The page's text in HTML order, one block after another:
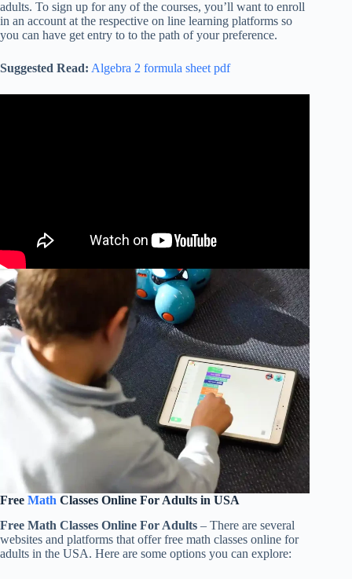
adults. To sign up for any of the courses, you’ll want to enroll
in an account at the respective on line learning platforms so
you can have get entry to to the path of your preference.
Suggested Read: Algebra 2 formula sheet pdf
Free Math Classes Online For Adults in USA
Free Math Classes Online For Adults – There are several
websites and platforms that offer free math classes online for
adults in the USA. Here are some options you can explore: